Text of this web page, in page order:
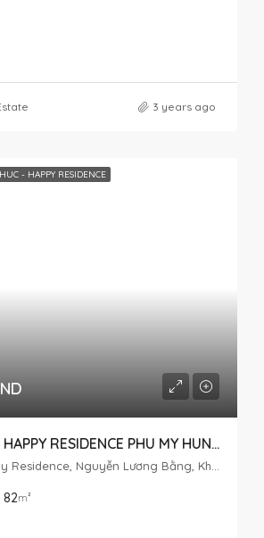
3 years ago
- HAPPY RESIDENCE
HUNG PHUC – HAPPY RESIDENCE PHU MY HUNG 2 BEDROOM APARTMENT FOR RENT
82m²